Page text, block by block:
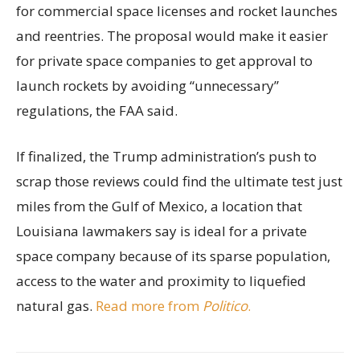
for commercial space licenses and rocket launches
and reentries. The proposal would make it easier
for private space companies to get approval to
launch rockets by avoiding “unnecessary”
regulations, the FAA said.
If finalized, the Trump administration’s push to
scrap those reviews could find the ultimate test just
miles from the Gulf of Mexico, a location that
Louisiana lawmakers say is ideal for a private
space company because of its sparse population,
access to the water and proximity to liquefied
natural gas. Read more from Politico.